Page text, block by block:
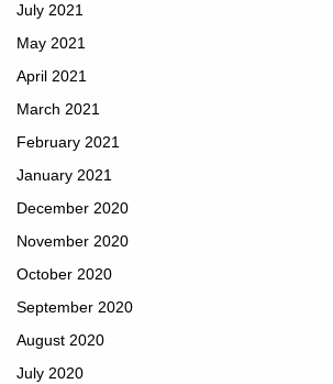
July 2021
May 2021
April 2021
March 2021
February 2021
January 2021
December 2020
November 2020
October 2020
September 2020
August 2020
July 2020